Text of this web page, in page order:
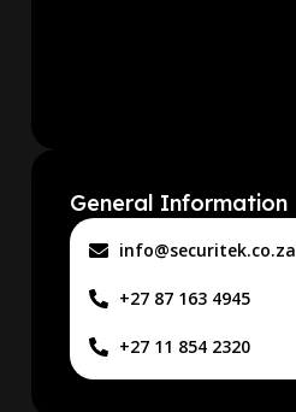
General Information
info@securitek.co.za
+27 87 163 4945
+27 11 854 2320